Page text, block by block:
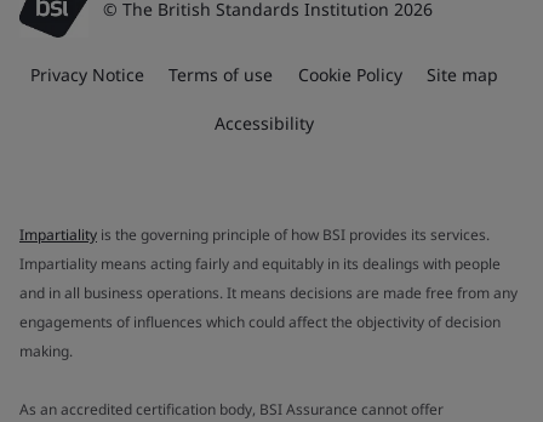
© The British Standards Institution 2026
Privacy Notice Terms of use Cookie Policy Site map
Accessibility
Impartiality is the governing principle of how BSI provides its services.
Impartiality means acting fairly and equitably in its dealings with people
and in all business operations. It means decisions are made free from any
engagements of influences which could affect the objectivity of decision
making.
As an accredited certification body, BSI Assurance cannot offer